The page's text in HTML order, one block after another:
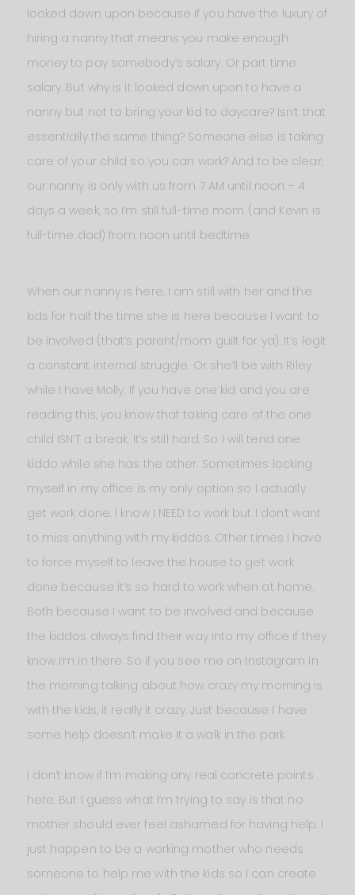
looked down upon because if you have the luxury of
hiring a nanny that means you make enough
money to pay somebody’s salary. Or part time
salary. But why is it looked down upon to have a
nanny but not to bring your kid to daycare? Isn’t that
essentially the same thing? Someone else is taking
care of your child so you can work? And to be clear,
our nanny is only with us from 7 AM until noon – 4
days a week, so I’m still full-time mom (and Kevin is
full-time dad) from noon until bedtime.
When our nanny is here, I am still with her and the
kids for half the time she is here because I want to
be involved (that’s parent/mom guilt for ya). It’s legit
a constant internal struggle. Or she’ll be with Riley
while I have Molly. If you have one kid and you are
reading this, you know that taking care of the one
child ISN’T a break. It’s still hard. So I will tend one
kiddo while she has the other. Sometimes locking
myself in my office is my only option so I actually
get work done. I know I NEED to work but I don’t want
to miss anything with my kiddos. Other times I have
to force myself to leave the house to get work
done because it’s so hard to work when at home.
Both because I want to be involved and because
the kiddos always find their way into my office if they
know I’m in there. So if you see me on Instagram in
the morning talking about how crazy my morning is
with the kids, it really it crazy. Just because I have
some help doesn’t make it a walk in the park.
I don’t know if I’m making any real concrete points
here. But I guess what I’m trying to say is that no
mother should ever feel ashamed for having help. I
just happen to be a working mother who needs
someone to help me with the kids so I can create